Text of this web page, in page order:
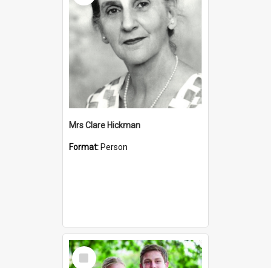
Mrs Clare Hickman
Format: Person
Select
Item